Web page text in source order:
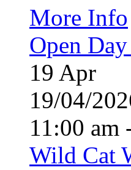
More Info
Open
19 Apr
19/04/
11:00 am
Wild Cat